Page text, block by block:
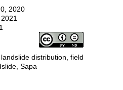
2020
distribution, field
Sapa